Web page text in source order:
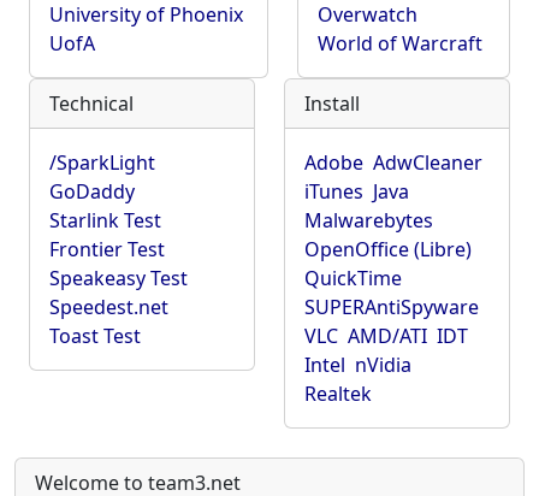
University of Phoenix
UofA
Overwatch
World of Warcraft
Technical
/SparkLight
GoDaddy
Starlink Test
Frontier Test
Speakeasy Test
Speedest.net
Toast Test
Install
Adobe AdwCleaner
iTunes Java
Malwarebytes
OpenOffice (Libre)
QuickTime
SUPERAntiSpyware
VLC AMD/ATI IDT
Intel nVidia
Realtek
Welcome to team3.net